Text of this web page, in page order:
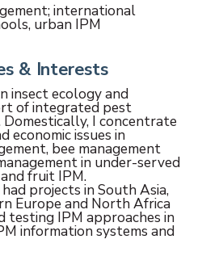
international
urban IPM
& Interests
insect ecology and
of integrated pest
Domestically, I concentrate
economic issues in
bee management
in under-served
fruit IPM.
projects in South Asia,
Europe and North Africa
testing IPM approaches in
information systems and